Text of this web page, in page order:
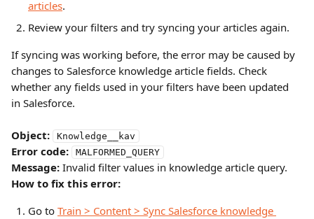
articles.
Review your filters and try syncing your articles again.
If syncing was working before, the error may be caused by
changes to Salesforce knowledge article fields. Check
whether any fields used in your filters have been updated
in Salesforce.
Object: Knowledge__kav
Error code: MALFORMED_QUERY
Message: Invalid filter values in knowledge article query.
How to fix this error:
Go to Train > Content > Sync Salesforce knowledge